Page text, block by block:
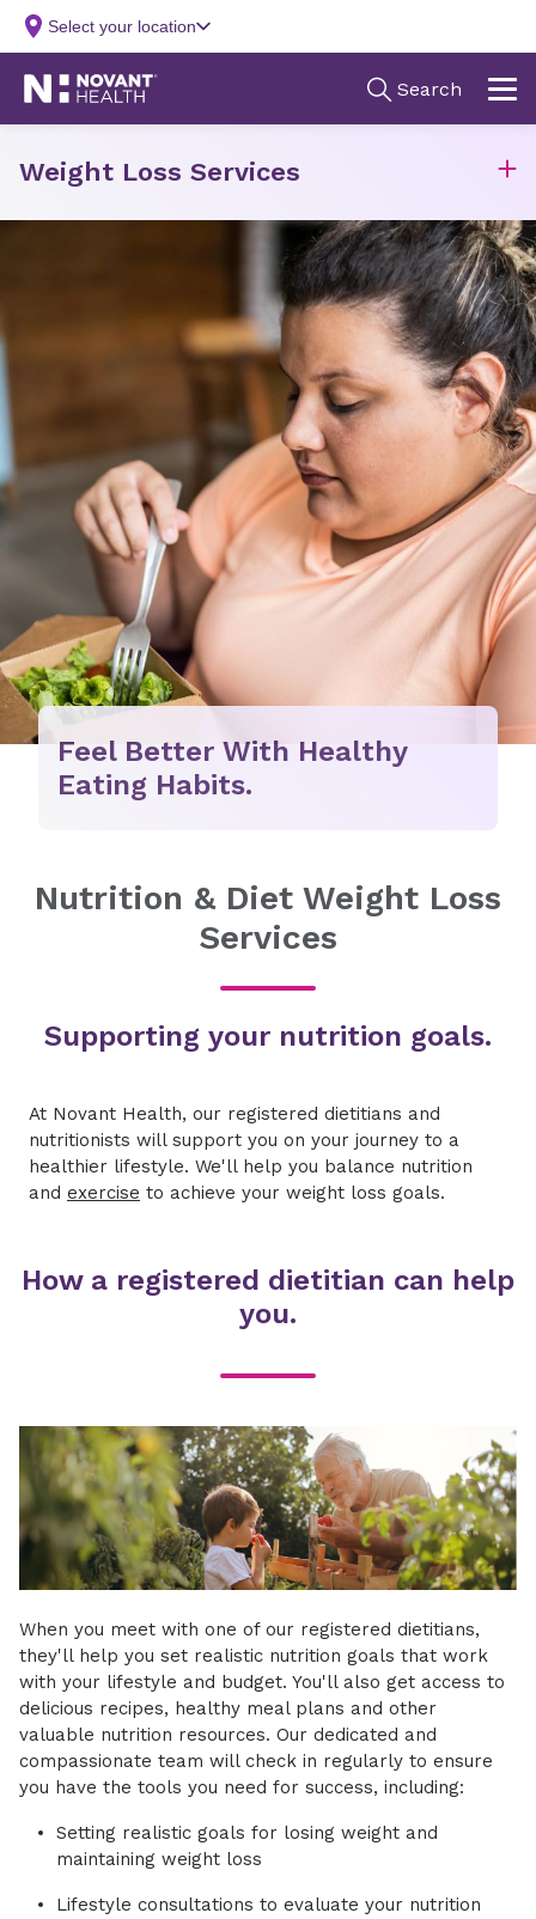
Feel Better With Healthy
Eating Habits.
Weight Loss Services
Nutrition & Diet Weight Loss
Services
Supporting your nutrition goals.
At Novant Health, our registered dietitians and
nutritionists will support you on your journey to a
healthier lifestyle. We'll help you balance nutrition
and exercise to achieve your weight loss goals.
How a registered dietitian can help
you.
When you meet with one of our registered dietitians,
they'll help you set realistic nutrition goals that work
with your lifestyle and budget. You'll also get access to
delicious recipes, healthy meal plans and other
valuable nutrition resources. Our dedicated and
compassionate team will check in regularly to ensure
you have the tools you need for success, including:
Setting realistic goals for losing weight and
maintaining weight loss
Lifestyle consultations to evaluate your nutrition